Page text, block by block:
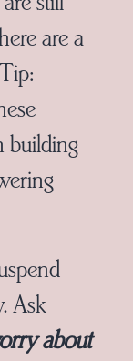
are a
building
Ask
about